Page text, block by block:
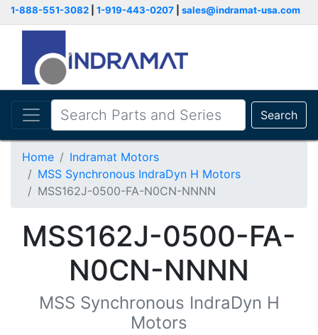
1-888-551-3082 1-919-443-0207 sales@indramat-usa.com
Search
Home
Indramat Motors
MSS Synchronous IndraDyn H Motors
MSS162J-0500-FA-N0CN-NNNN
MSS162J-0500-FA-
N0CN-NNNN
MSS Synchronous IndraDyn H
Motors